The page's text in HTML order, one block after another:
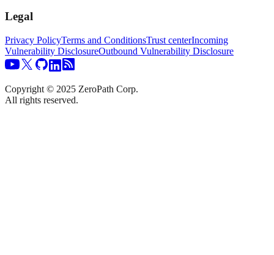
Legal
Privacy PolicyTerms and ConditionsTrust centerIncoming
Vulnerability DisclosureOutbound Vulnerability Disclosure
Copyright © 2025 ZeroPath Corp.
All rights reserved.